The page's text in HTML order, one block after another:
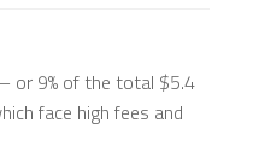
or 9% of the total $5.4
face high fees and